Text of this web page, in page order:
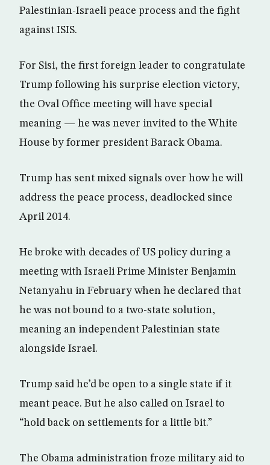
Palestinian-Israeli peace process and the fight
against ISIS.
For Sisi, the first foreign leader to congratulate
Trump following his surprise election victory,
the Oval Office meeting will have special
meaning — he was never invited to the White
House by former president Barack Obama.
Trump has sent mixed signals over how he will
address the peace process, deadlocked since
April 2014.
He broke with decades of US policy during a
meeting with Israeli Prime Minister Benjamin
Netanyahu in February when he declared that
he was not bound to a two-state solution,
meaning an independent Palestinian state
alongside Israel.
Trump said he’d be open to a single state if it
meant peace. But he also called on Israel to
“hold back on settlements for a little bit.”
The Obama administration froze military aid to